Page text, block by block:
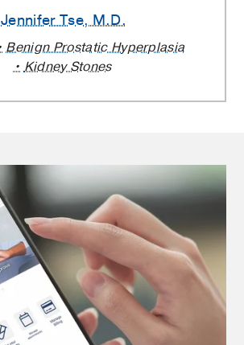
Jennifer Tse, M.D.
Benign Prostatic Hyperplasia
Kidney Stones